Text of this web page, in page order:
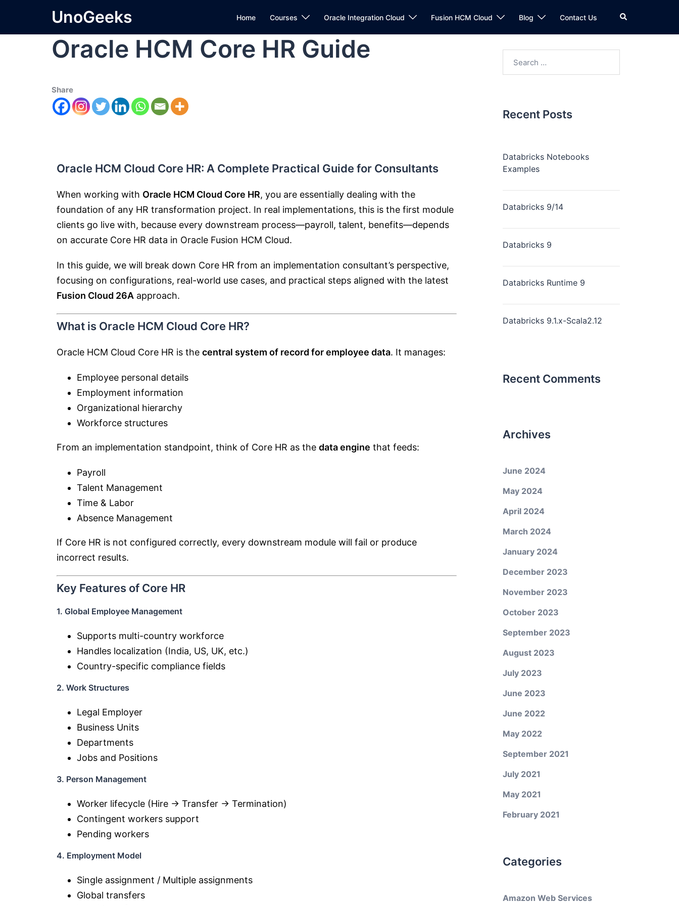
UnoGeeks Home Courses Oracle Integration Cloud Fusion HCM Cloud Blog Contact Us
Oracle HCM Core HR Guide
Share
Oracle HCM Cloud Core HR: A Complete Practical Guide for Consultants
When working with Oracle HCM Cloud Core HR, you are essentially dealing with the
foundation of any HR transformation project. In real implementations, this is the first module
clients go live with, because every downstream process—payroll, talent, benefits—depends
on accurate Core HR data in Oracle Fusion HCM Cloud.
In this guide, we will break down Core HR from an implementation consultant’s perspective,
focusing on configurations, real-world use cases, and practical steps aligned with the latest
Fusion Cloud 26A approach.
What is Oracle HCM Cloud Core HR?
Oracle HCM Cloud Core HR is the central system of record for employee data. It manages:
Employee personal details
Employment information
Organizational hierarchy
Workforce structures
From an implementation standpoint, think of Core HR as the data engine that feeds:
Payroll
Talent Management
Time & Labor
Absence Management
If Core HR is not configured correctly, every downstream module will fail or produce
incorrect results.
Key Features of Core HR
1. Global Employee Management
Supports multi-country workforce
Handles localization (India, US, UK, etc.)
Country-specific compliance fields
2. Work Structures
Legal Employer
Business Units
Departments
Jobs and Positions
3. Person Management
Worker lifecycle (Hire → Transfer → Termination)
Contingent workers support
Pending workers
4. Employment Model
Single assignment / Multiple assignments
Global transfers
Recent Posts
Databricks Notebooks
Examples
Databricks 9/14
Databricks 9
Databricks Runtime 9
Databricks 9.1.x-Scala2.12
Recent Comments
Archives
June 2024
May 2024
April 2024
March 2024
January 2024
December 2023
November 2023
October 2023
September 2023
August 2023
July 2023
June 2023
June 2022
May 2022
September 2021
July 2021
May 2021
February 2021
Categories
Amazon Web Services